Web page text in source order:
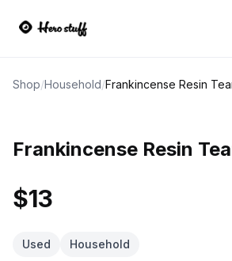
Shop/Household/Frankincense Resin
Frankincense Resin
$13
Used Household